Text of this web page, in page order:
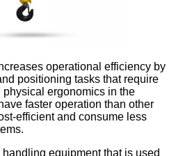
operational efficiency by
positioning tasks that require
ergonomics in the
faster operation than other
efficient and consume less
equipment that is used